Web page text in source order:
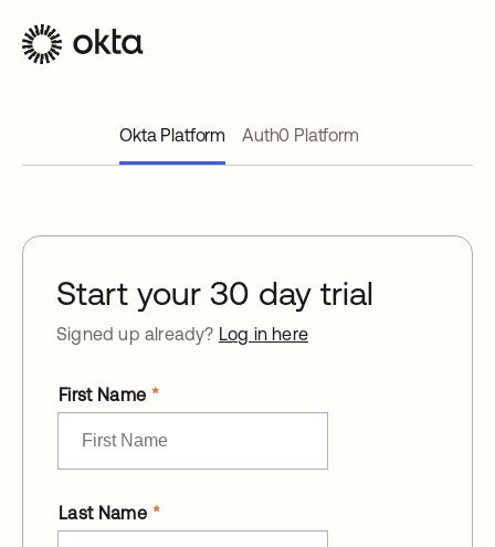
Okta Platform Auth0 Platform
Start your 30 day trial
Signed up already? Log in here
First Name
Last Name